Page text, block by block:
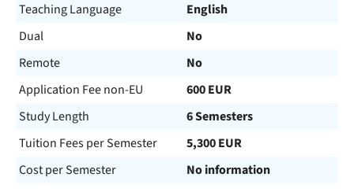
Teaching Language
English
Dual
No
Remote
No
Application Fee non-EU
600 EUR
Study Length
6 Semesters
Tuition Fees per Semester
5,300 EUR
Cost per Semester
No information